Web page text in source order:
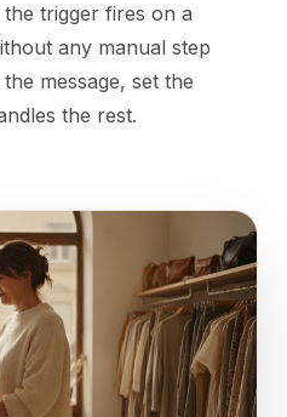
trigger fires on a
any manual step
message, set the
the rest.